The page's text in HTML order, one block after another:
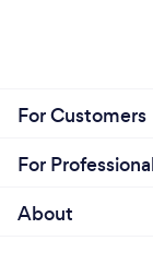
For Customers
For
About